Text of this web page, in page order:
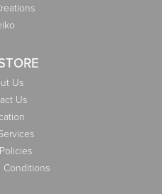
Us
Us
Conditions